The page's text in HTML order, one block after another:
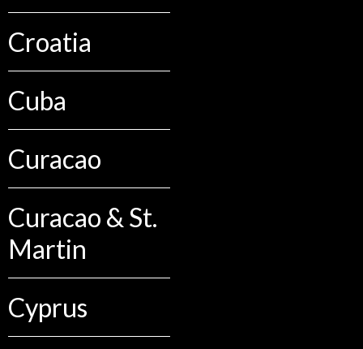
Croatia
Cuba
Curacao
Curacao & St.
Martin
Cyprus